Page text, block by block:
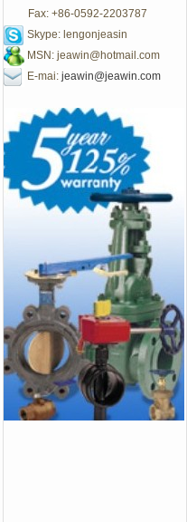
Fax: +86-0592-2203787
Skype: lengonjeasin
MSN: jeawin@hotmail.com
E-mai: jeawin@jeawin.com